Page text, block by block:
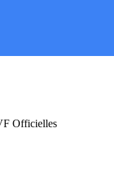
Officielles